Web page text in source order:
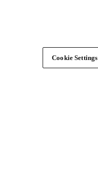
Cookie Settings